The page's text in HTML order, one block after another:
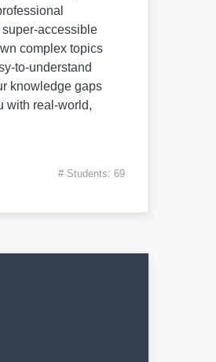
accessible
complex topics
to-understand
knowledge gaps
with real-world,
# Students: 69